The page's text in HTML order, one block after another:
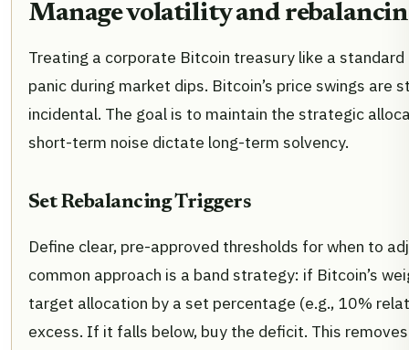
Manage volatility and
Treating a corporate Bitcoin treasury like a
panic during market dips. Bitcoin’s price swings are
incidental. The goal is to maintain the strategic
short-term noise dictate long-term solvency.
Set Rebalancing Triggers
Define clear, pre-approved thresholds for when to
common approach is a band strategy: if Bitcoin’s
target allocation by a set percentage (e.g., 10%
excess. If it falls below, buy the deficit. This